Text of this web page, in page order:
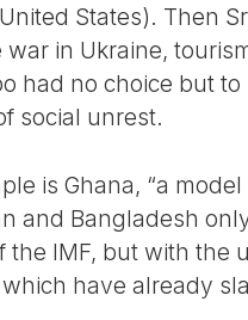
States). Then
in Ukraine,
had no choice but
social unrest.
is Ghana, “a
and Bangladesh
the IMF, but with the
have already